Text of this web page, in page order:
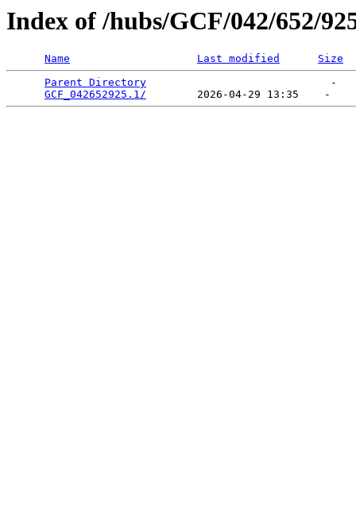
Index of /hubs/GCF/042/652/
Name Last modified
Size
Parent Directory
                             -
GCF_042652925.1/